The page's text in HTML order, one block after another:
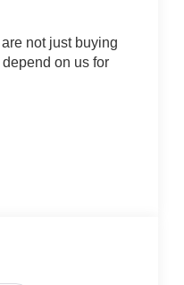
not just buying
on us for